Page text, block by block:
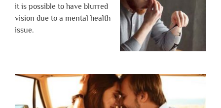
it is possible to have blurred
vision due to a mental health
issue.